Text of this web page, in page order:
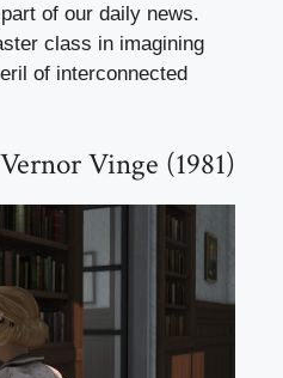
of our daily news.
class in imagining
of interconnected
Vinge (1981)